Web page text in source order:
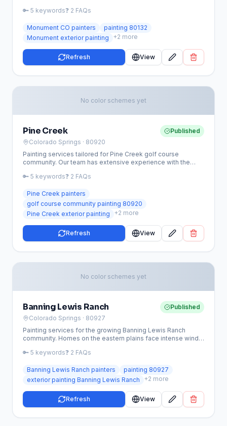
high-altitude coatings.
🔑 5 keywords❓ 2 FAQs
Monument CO painters
painting 80132
Monument exterior painting
+2 more
Refresh View
No color schemes yet
Pine Creek
Colorado Springs · 80920
Published
Painting services tailored for Pine Creek golf course
community. Our team has extensive experience with the
🔑 5 keywords❓ 2 FAQs
Pine Creek painters
golf course community painting 80920
Pine Creek exterior painting
+2 more
Refresh View
No color schemes yet
Banning Lewis Ranch
Colorado Springs · 80927
Published
Painting services for the growing Banning Lewis Ranch
community. Homes on the eastern plains face intense wind,
last.
🔑 5 keywords❓ 2 FAQs
Banning Lewis Ranch painters
painting 80927
exterior painting Banning Lewis Ranch
+2 more
Refresh View